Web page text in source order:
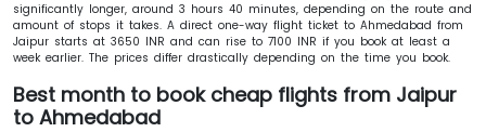
significantly longer, around 3 hours 40 minutes, depending on the route and
amount of stops it takes. A direct one-way flight ticket to Ahmedabad from
Jaipur starts at 3650 INR and can rise to 7100 INR if you book at least a
week earlier. The prices differ drastically depending on the time you book.
Best month to book cheap flights from Jaipur
to Ahmedabad